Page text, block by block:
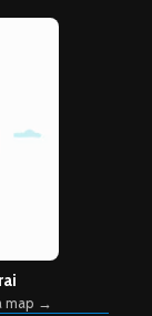
map →